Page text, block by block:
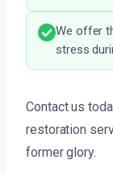
We offer
stress
Contact us
restoration
former glory.